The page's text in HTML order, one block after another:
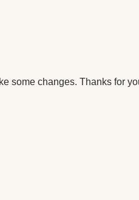
some changes. Thanks for